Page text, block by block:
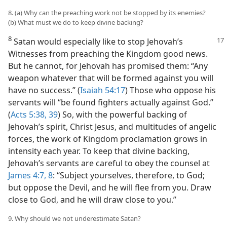
8. (a) Why can the preaching work not be stopped by its enemies?
(b) What must we do to keep divine backing?
8 Satan would especially like to stop Jehovah’s
Witnesses from preaching the Kingdom good news.
But he cannot, for Jehovah has promised them: “Any
weapon whatever that will be formed against you will
have no success.” (Isaiah 54:17) Those who oppose his
servants will “be found fighters actually against God.”
(Acts 5:38, 39) So, with the powerful backing of
Jehovah’s spirit, Christ Jesus, and multitudes of angelic
forces, the work of Kingdom proclamation grows in
intensity each year. To keep that divine backing,
Jehovah’s servants are careful to obey the counsel at
James 4:7, 8: “Subject yourselves, therefore, to God;
but oppose the Devil, and he will flee from you. Draw
close to God, and he will draw close to you.”
9. Why should we not underestimate Satan?